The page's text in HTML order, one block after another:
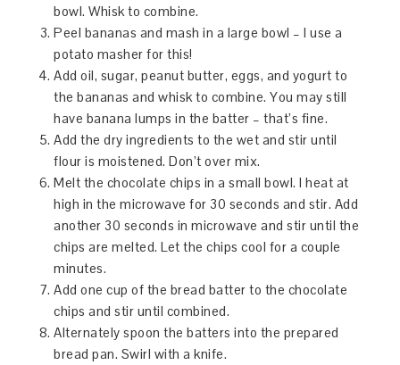
bowl. Whisk to combine.
Peel bananas and mash in a large bowl – I use a
potato masher for this!
Add oil, sugar, peanut butter, eggs, and yogurt to
the bananas and whisk to combine. You may still
have banana lumps in the batter – that’s fine.
Add the dry ingredients to the wet and stir until
flour is moistened. Don’t over mix.
Melt the chocolate chips in a small bowl. I heat at
high in the microwave for 30 seconds and stir. Add
another 30 seconds in microwave and stir until the
chips are melted. Let the chips cool for a couple
minutes.
Add one cup of the bread batter to the chocolate
chips and stir until combined.
Alternately spoon the batters into the prepared
bread pan. Swirl with a knife.